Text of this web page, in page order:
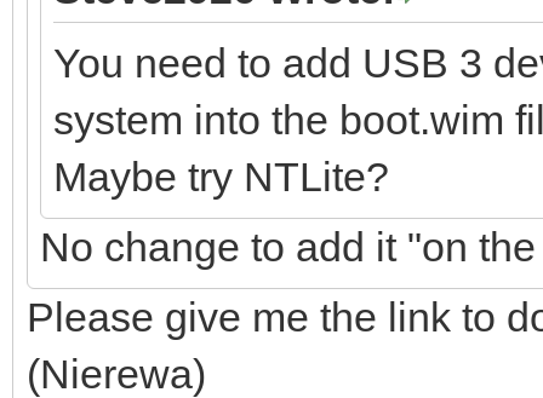
You need to add USB 3
system into the boot.wim
Maybe try NTLite?
No change to add it "on
Please give me the link to
(Nierewa)